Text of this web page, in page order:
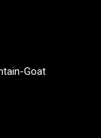
Goat